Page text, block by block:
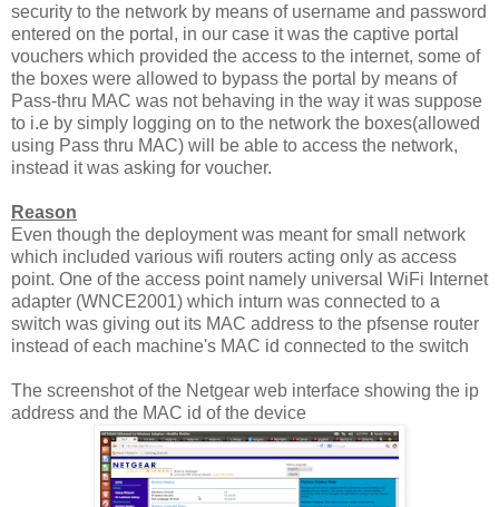
security to the network by means of username and password
entered on the portal, in our case it was the captive portal
vouchers which provided the access to the internet, some of
the boxes were allowed to bypass the portal by means of
Pass-thru MAC was not behaving in the way it was suppose
to i.e by simply logging on to the network the boxes(allowed
using Pass thru MAC) will be able to access the network,
instead it was asking for voucher.
Reason
Even though the deployment was meant for small network
which included various wifi routers acting only as access
point. One of the access point namely universal WiFi Internet
adapter (WNCE2001) which inturn was connected to a
switch was giving out its MAC address to the pfsense router
instead of each machine's MAC id connected to the switch
The screenshot of the Netgear web interface showing the ip
address and the MAC id of the device